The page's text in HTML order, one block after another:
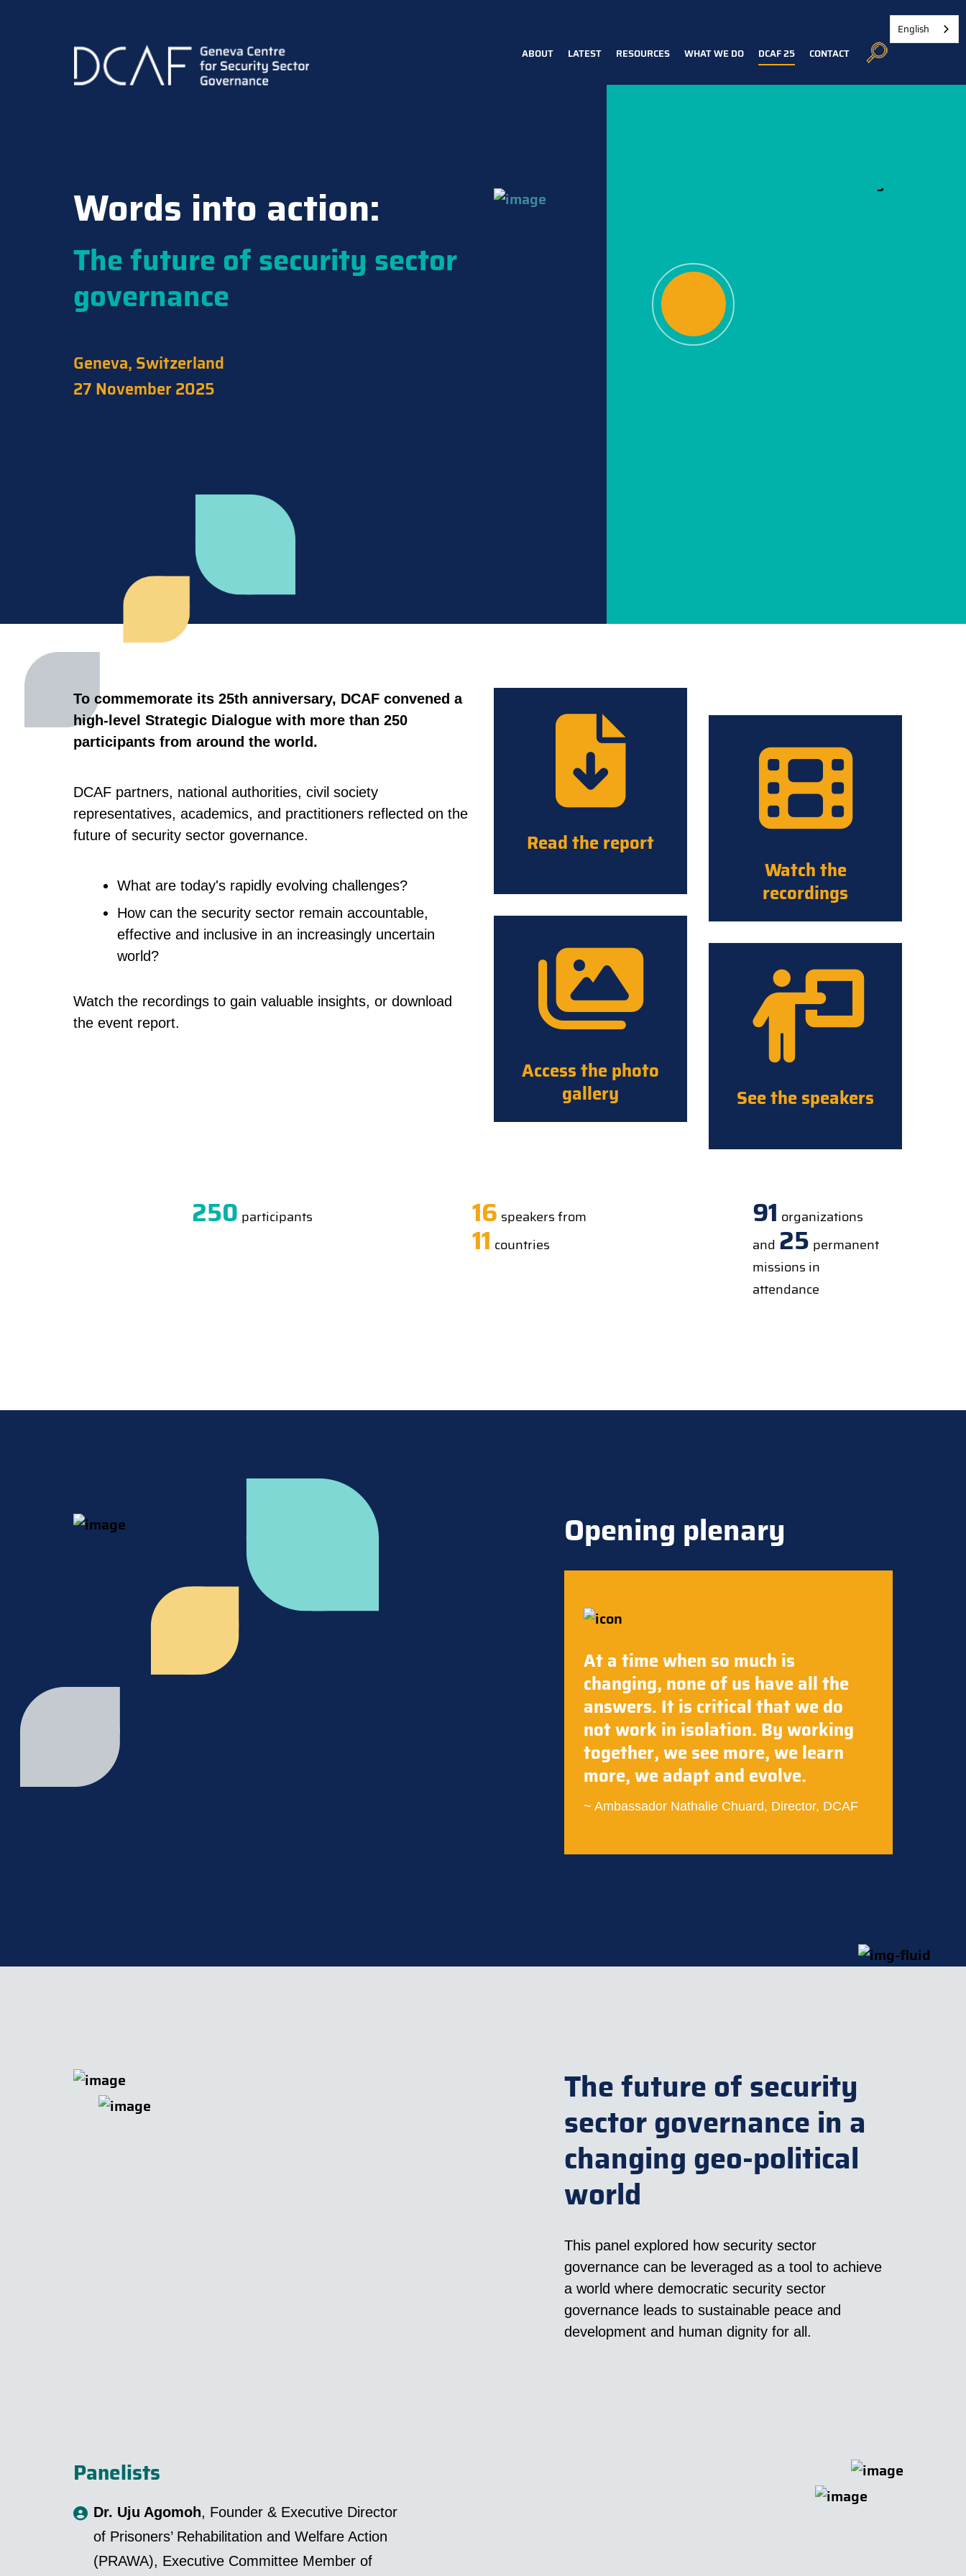
ABOUT LATEST RESOURCES WHAT WE DO DCAF 25 CONTACT
Words into action:
The future of security sector
governance
Geneva, Switzerland
27 November 2025
To commemorate its 25th anniversary, DCAF convened a
high-level Strategic Dialogue with more than 250
participants from around the world.
DCAF partners, national authorities, civil society
representatives, academics, and practitioners reflected on the
future of security sector governance.
What are today's rapidly evolving challenges?
How can the security sector remain accountable,
effective and inclusive in an increasingly uncertain
world?
Watch the recordings to gain valuable insights, or download
the event report.
Read the report
Watch the
recordings
Access the photo
gallery
See the speakers
250 participants 16 speakers from
11 countries
91 organizations
and 25 permanent
missions in
attendance
Opening plenary
At a time when so much is
changing, none of us have all the
answers. It is critical that we do
not work in isolation. By working
together, we see more, we learn
more, we adapt and evolve.
Ambassador Nathalie Chuard, Director, DCAF
The future of security
sector governance in a
changing geo-political
world
This panel explored how security sector
governance can be leveraged as a tool to achieve
a world where democratic security sector
governance leads to sustainable peace and
development and human dignity for all.
Panelists
Dr. Uju Agomoh, Founder & Executive Director
of Prisoners’ Rehabilitation and Welfare Action
(PRAWA), Executive Committee Member of
English